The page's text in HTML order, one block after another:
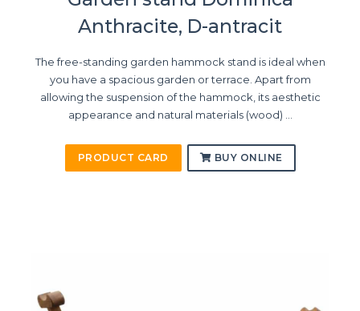
Anthracite, D-antracit
The free-standing garden hammock stand is ideal when
you have a spacious garden or terrace. Apart from
allowing the suspension of the hammock, its aesthetic
appearance and natural materials (wood) ...
PRODUCT CARD BUY ONLINE